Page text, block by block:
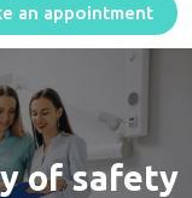
an appointment
of safety